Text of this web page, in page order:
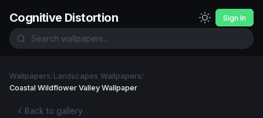
Cognitive Distortion Sign In
Wallpapers/Landscapes Wallpapers/
Coastal Wildflower Valley Wallpaper
Back to gallery